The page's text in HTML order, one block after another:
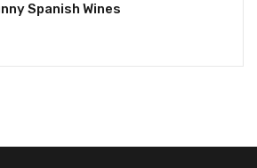
Spanish Wines